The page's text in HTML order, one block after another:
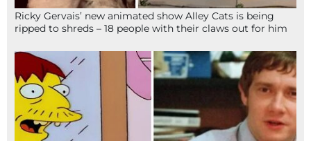
Ricky Gervais’ new animated show Alley Cats is being
ripped to shreds – 18 people with their claws out for him